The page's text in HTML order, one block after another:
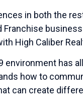
in both the
High Caliber
environment has
how to
can create